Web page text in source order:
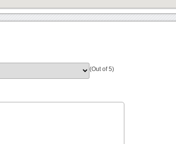
(Out of 5)